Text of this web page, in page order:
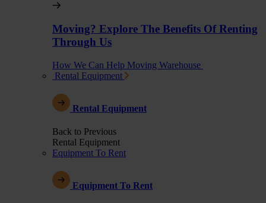
Moving? Explore The Benefits Of Renting
Through Us
How We Can Help Moving Warehouse
Rental Equipment
Rental Equipment
Back to Previous
Rental Equipment
Equipment To Rent
Equipment To Rent